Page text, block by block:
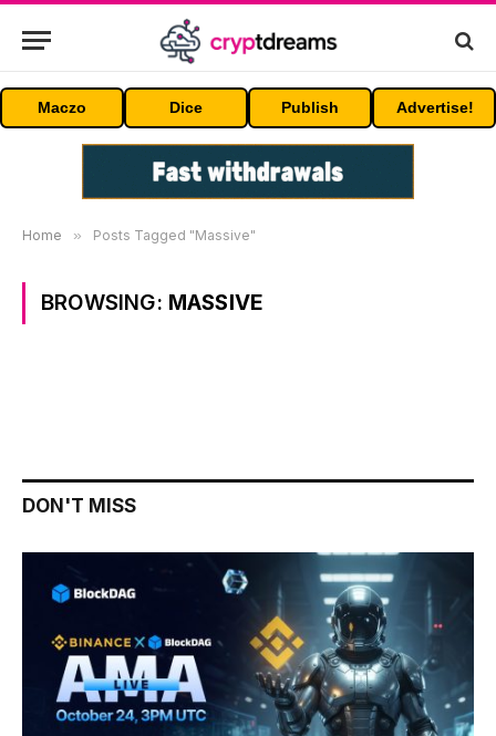
Maczo Dice Publish Advertise!
Home » Posts Tagged "Massive"
BROWSING: MASSIVE
DON'T MISS